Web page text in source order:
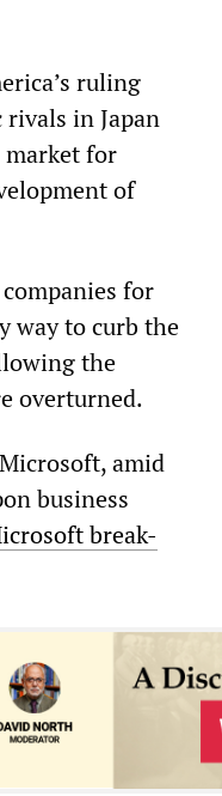
ruling
in Japan
market for
of
for
way to curb the
the
overturned.
amid
business
break-